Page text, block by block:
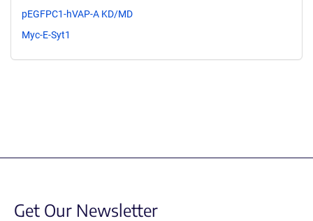
pEGFPC1-hVAP-A KD/MD
Myc-E-Syt1
Get Our Newsletter